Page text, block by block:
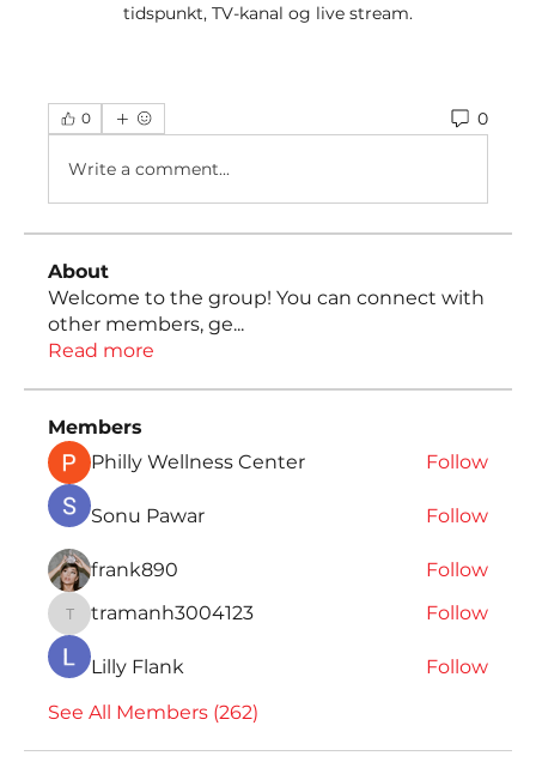
tidspunkt, TV-kanal og live stream.
0 0
Write a comment...
About
Welcome to the group! You can connect with
other members, ge...
Read more
Members
Philly Wellness Center
Follow
Sonu Pawar Follow
frank890 Follow
tramanh3004123
tramanh3004123 Follow
Lilly Flank
Follow
See All Members (262)